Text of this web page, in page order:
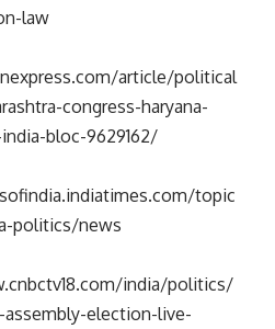
law
article/political
congress-haryana-
bloc-9629162/
topic
politics/news
india/politics/
assembly-election-live-